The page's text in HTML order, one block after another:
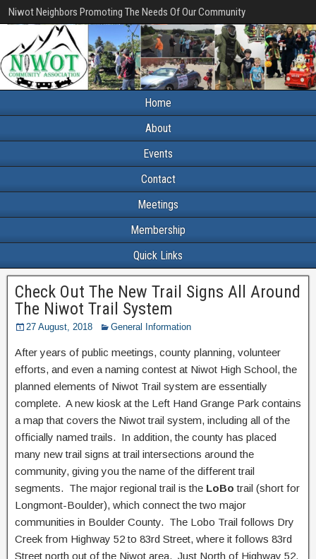
Niwot Neighbors Promoting The Needs Of Our Community
Home
About
Events
Contact
Meetings
Membership
Quick Links
Check Out The New Trail Signs All Around
The Niwot Trail System
27 August, 2018 General Information
After years of public meetings, county planning, volunteer
efforts, and even a naming contest at Niwot High School, the
planned elements of Niwot Trail system are essentially
complete. A new kiosk at the Left Hand Grange Park contains
a map that covers the Niwot trail system, including all of the
officially named trails. In addition, the county has placed
many new trail signs at trail intersections around the
community, giving you the name of the different trail
segments. The major regional trail is the LoBo trail (short for
Longmont-Boulder), which connect the two major
communities in Boulder County. The Lobo Trail follows Dry
Creek from Highway 52 to 83rd Street, where it follows 83rd
Street north out of the Niwot area. Just North of Highway 52,